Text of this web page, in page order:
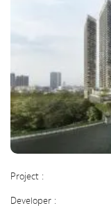
Project :
Developer :